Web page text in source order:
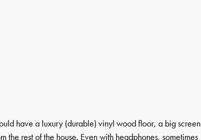
have a luxury (durable) vinyl wood floor, a big screen
rest of the house. Even with headphones, sometimes